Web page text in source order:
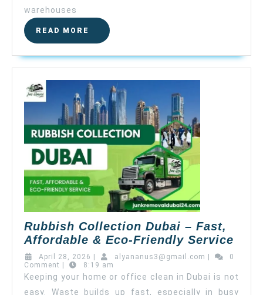
warehouses
READ MORE
Rubbish Collection Dubai – Fast,
Affordable & Eco-Friendly Service
April 28, 2026 alyananus3@gmail.com
0
Comment
8:19 am
Keeping your home or office clean in Dubai is not
easy. Waste builds up fast, especially in busy